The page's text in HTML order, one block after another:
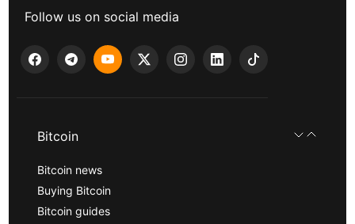
Follow us on social media
Bitcoin
Bitcoin news
Buying Bitcoin
Bitcoin guides